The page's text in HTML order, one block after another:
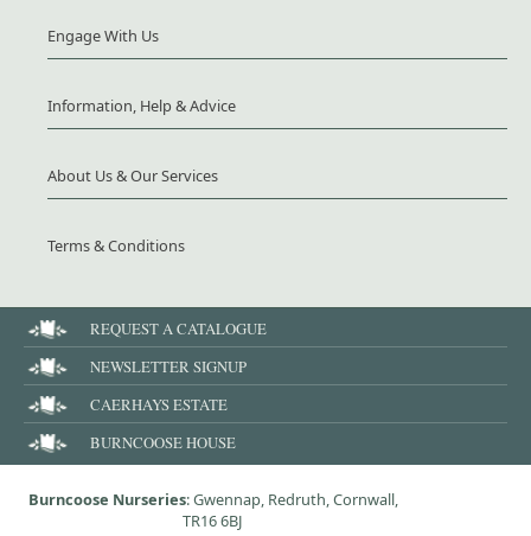
Engage With Us
Information, Help & Advice
About Us & Our Services
Terms & Conditions
REQUEST A CATALOGUE
NEWSLETTER SIGNUP
CAERHAYS ESTATE
BURNCOOSE HOUSE
Burncoose Nurseries: Gwennap, Redruth, Cornwall,
TR16 6BJ